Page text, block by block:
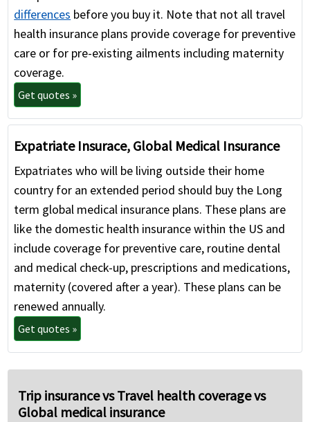
differences before you buy it. Note that not all travel
health insurance plans provide coverage for preventive
care or for pre-existing ailments including maternity
coverage.
Get quotes »
Expatriate Insurace, Global Medical Insurance
Expatriates who will be living outside their home
country for an extended period should buy the Long
term global medical insurance plans. These plans are
like the domestic health insurance within the US and
include coverage for preventive care, routine dental
and medical check-up, prescriptions and medications,
maternity (covered after a year). These plans can be
renewed annually.
Get quotes »
Trip insurance vs Travel health coverage vs
Global medical insurance